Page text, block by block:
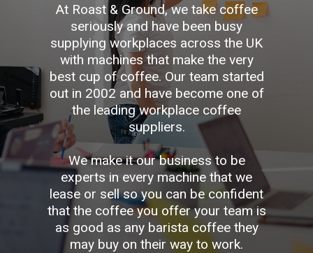
At Roast & Ground, we take coffee
seriously and have been busy
supplying workplaces across the UK
with machines that make the very
best cup of coffee. Our team started
out in 2002 and have become one of
the leading workplace coffee
suppliers.
We make it our business to be
experts in every machine that we
lease or sell so you can be confident
that the coffee you offer your team is
as good as any barista coffee they
may buy on their way to work.